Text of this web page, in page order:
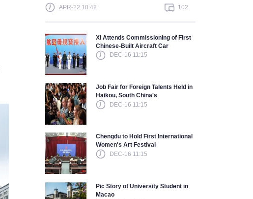
APR-22 10:42 102
Xi Attends Commissioning of First
Chinese-Built Aircraft Car
DEC-16 11:15
Job Fair for Foreign Talents Held in
Haikou, South China's
DEC-16 11:15
Chengdu to Hold First International
Women's Art Festival
DEC-16 11:15
Pic Story of University Student in
Macao